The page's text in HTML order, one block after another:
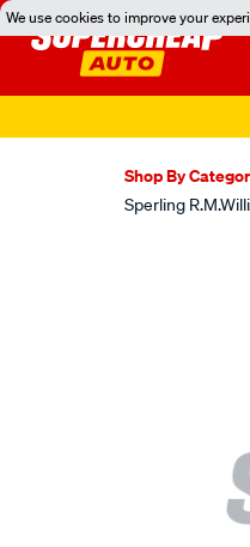
We use cookies to improve your
Shop By
Sperling